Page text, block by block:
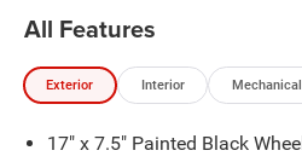
All Features
Exterior Interior Mechanical
17" x 7.5" Painted Black